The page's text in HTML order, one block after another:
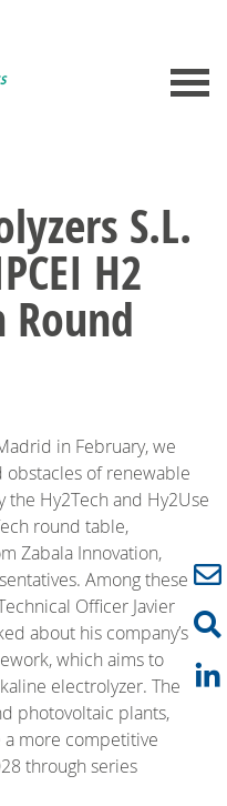
S.L.
H2
Round
in February, we
of renewable
the Hy2Tech and Hy2Use
round table,
Zabala Innovation,
Among these
Officer Javier
about his company’s
which aims to
electrolyzer. The
photovoltaic plants,
a more competitive
through series